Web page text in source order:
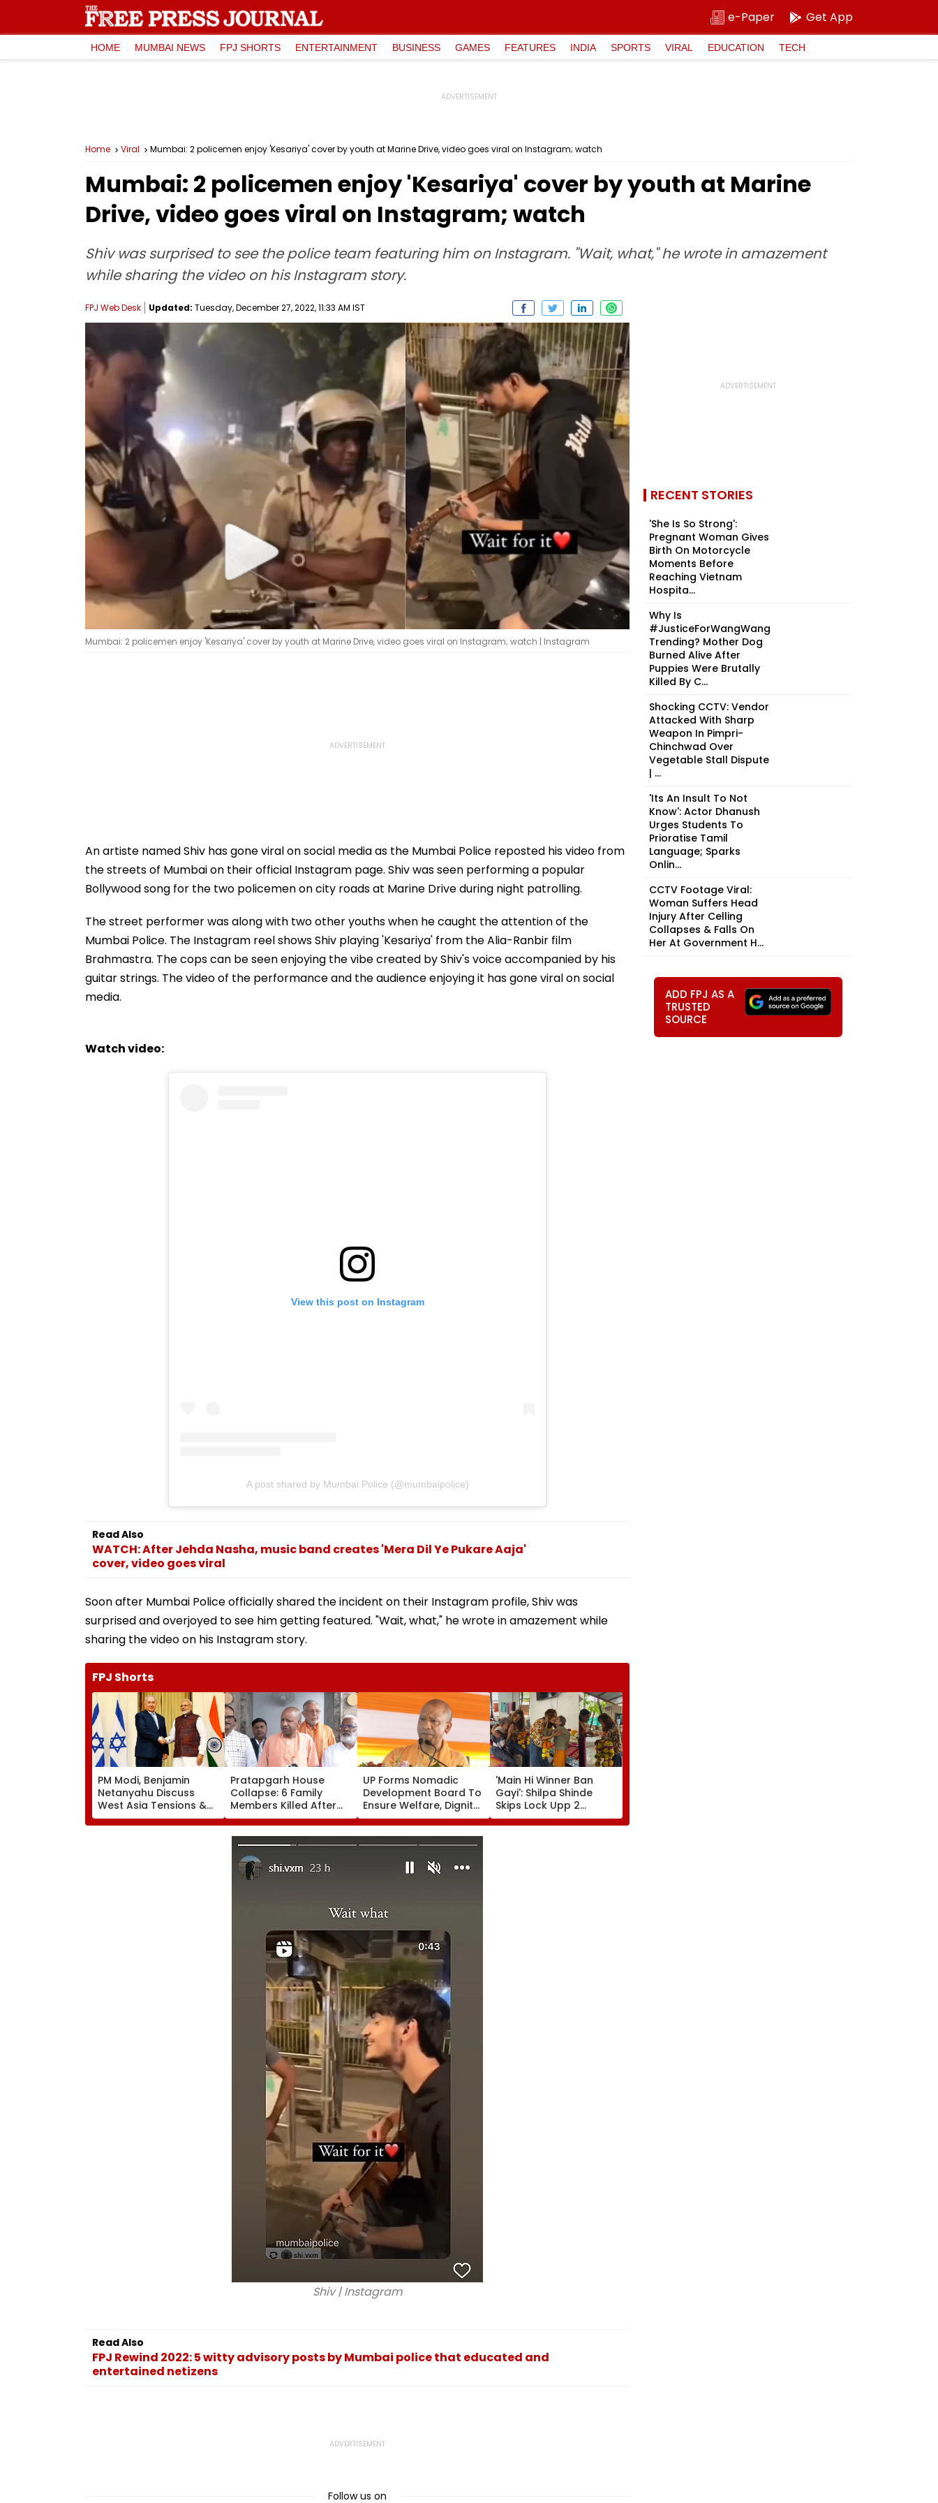
e-Paper Get App
HOME MUMBAI NEWS FPJ SHORTS ENTERTAINMENT BUSINESS GAMES FEATURES INDIA SPORTS VIRAL EDUCATION TECH
Home Viral Mumbai: 2 policemen enjoy 'Kesariya' cover by youth at Marine Drive, video goes viral on Instagram; watch
Mumbai: 2 policemen enjoy 'Kesariya' cover by youth at Marine
Drive, video goes viral on Instagram; watch
Shiv was surprised to see the police team featuring him on Instagram. "Wait, what," he wrote in amazement
while sharing the video on his Instagram story.
FPJ Web Desk Updated: Tuesday, December 27, 2022, 11:33 AM IST
Mumbai: 2 policemen enjoy 'Kesariya' cover by youth at Marine Drive, video goes viral on Instagram; watch | Instagram
An artiste named Shiv has gone viral on social media as the Mumbai Police reposted his video from
the streets of Mumbai on their official Instagram page. Shiv was seen performing a popular
Bollywood song for the two policemen on city roads at Marine Drive during night patrolling.
The street performer was along with two other youths when he caught the attention of the
Mumbai Police. The Instagram reel shows Shiv playing 'Kesariya' from the Alia-Ranbir film
Brahmastra. The cops can be seen enjoying the vibe created by Shiv's voice accompanied by his
guitar strings. The video of the performance and the audience enjoying it has gone viral on social
media.
Watch video:
View this post on Instagram
A post shared by Mumbai Police (@mumbaipolice)
Read Also
WATCH: After Jehda Nasha, music band creates 'Mera Dil Ye Pukare Aaja'
cover, video goes viral
Soon after Mumbai Police officially shared the incident on their Instagram profile, Shiv was
surprised and overjoyed to see him getting featured. "Wait, what," he wrote in amazement while
sharing the video on his Instagram story.
FPJ Shorts
PM Modi, Benjamin
Netanyahu Discuss
West Asia Tensions &
Review India-Israel
Pratapgarh House
Collapse: 6 Family
Members Killed After
Nearly 100-Year-Old
Heavy Rain
UP Forms Nomadic
Development Board To
Ensure Welfare, Dignity
And Development Of
Communities
'Main Hi Winner Ban
Gayi': Shilpa Shinde
Skips Lock Upp 2
Success Party, Heads
Shiv | Instagram
Read Also
FPJ Rewind 2022: 5 witty advisory posts by Mumbai police that educated and
entertained netizens
Follow us on
RECENT STORIES
'She Is So Strong':
Pregnant Woman Gives
Birth On Motorcycle
Moments Before
Reaching Vietnam
Hospita...
Why Is
#JusticeForWangWang
Trending? Mother Dog
Burned Alive After
Puppies Were Brutally
Killed By C...
Shocking CCTV: Vendor
Attacked With Sharp
Weapon In Pimpri-
Chinchwad Over
Vegetable Stall Dispute
| ...
'Its An Insult To Not
Know': Actor Dhanush
Urges Students To
Prioratise Tamil
Language; Sparks
Onlin...
CCTV Footage Viral:
Woman Suffers Head
Injury After Celling
Collapses & Falls On
Her At Government H...
ADD FPJ AS A
TRUSTED
SOURCE